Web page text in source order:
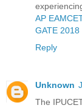
AP
GATE
Reply
Unknown
The